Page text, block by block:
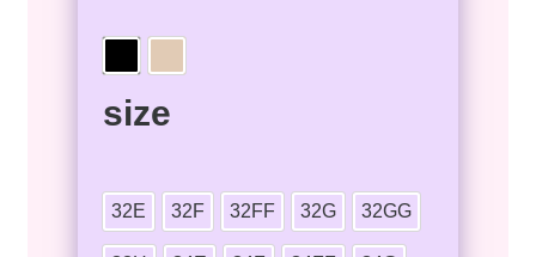
size
32E 32F 32FF 32G 32GG